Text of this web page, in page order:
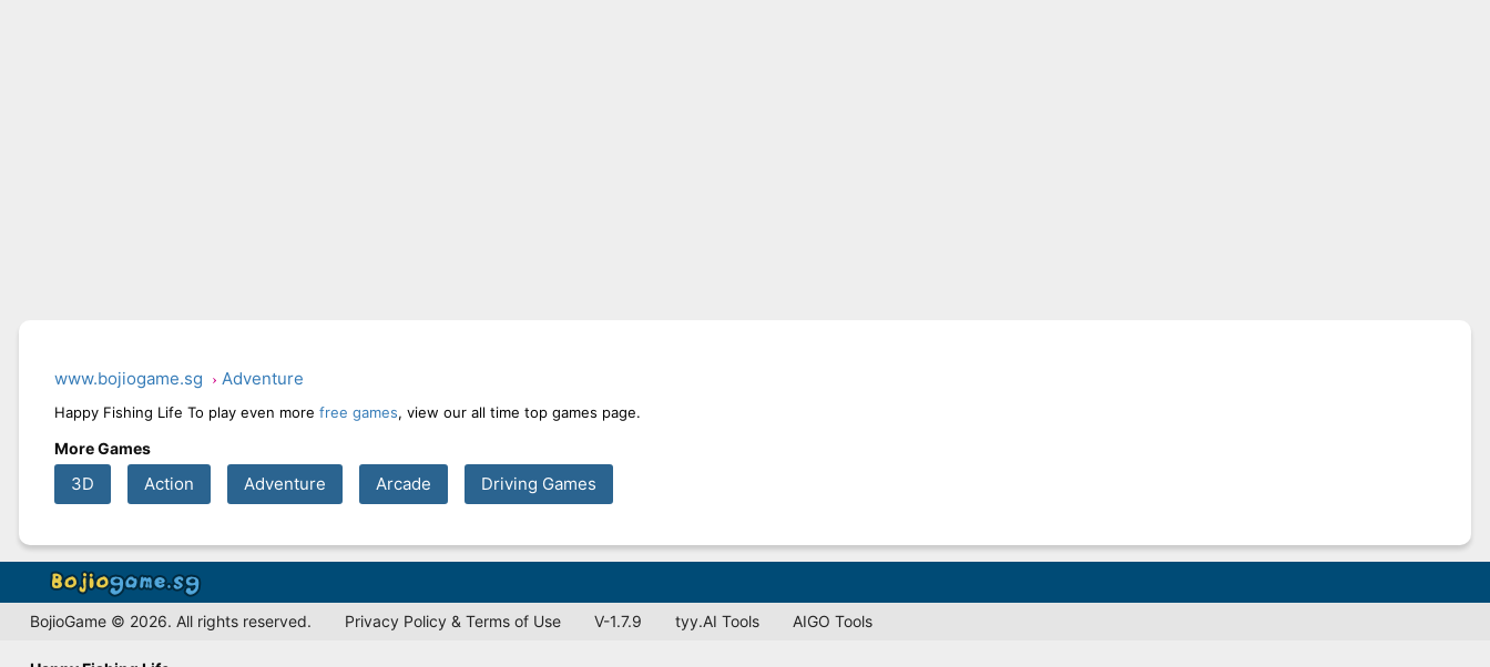
www.bojiogame.sg Adventure
Happy Fishing Life To play even more free games, view our all time top games page.
More Games
3D Action Adventure Arcade Driving Games
BojioGame © 2026. All rights reserved. Privacy Policy & Terms of Use V-1.7.9 tyy.AI Tools AIGO Tools